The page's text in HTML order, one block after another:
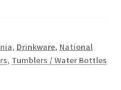
, Drinkware, National
, Tumblers / Water Bottles